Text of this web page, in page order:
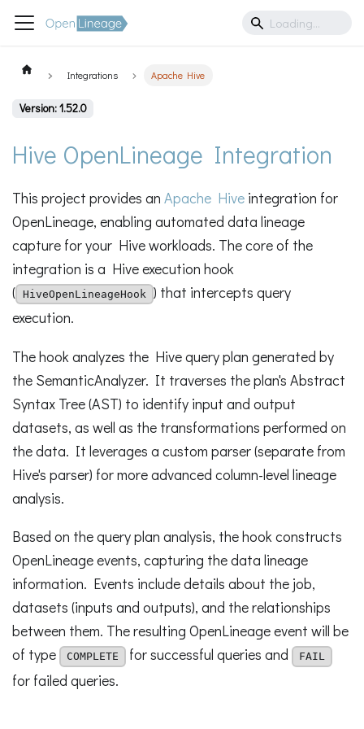
Integrations Apache Hive
Version: 1.52.0
Hive OpenLineage Integration
This project provides an Apache Hive integration for
OpenLineage, enabling automated data lineage
capture for your Hive workloads. The core of the
integration is a Hive execution hook
( HiveOpenLineageHook
) that intercepts query
execution.
The hook analyzes the Hive query plan generated by
the SemanticAnalyzer. It traverses the plan's Abstract
Syntax Tree (AST) to identify input and output
datasets, as well as the transformations performed on
the data. It leverages a custom parser (separate from
Hive's parser) for more advanced column-level lineage
analysis.
Based on the query plan analysis, the hook constructs
OpenLineage events, capturing the data lineage
information. Events include details about the job,
datasets (inputs and outputs), and the relationships
between them. The resulting OpenLineage event will be
of type
COMPLETE for successful queries and FAIL
for failed queries.